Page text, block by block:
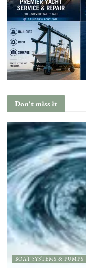
Don't miss it
BOAT SYSTEMS & PUMPS